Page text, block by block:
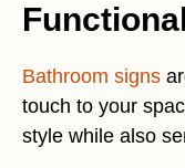
Bathroom signs
touch to your
style while also